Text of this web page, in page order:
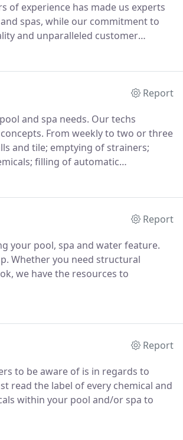
of experience has made us experts
spas, while our commitment to
and unparalleled customer
Report
and spa needs. Our techs
From weekly to two or three
and tile; emptying of strainers;
filling of automatic
Report
your pool, spa and water feature.
Whether you need structural
we have the resources to
Report
to be aware of is in regards to
read the label of every chemical and
within your pool and/or spa to